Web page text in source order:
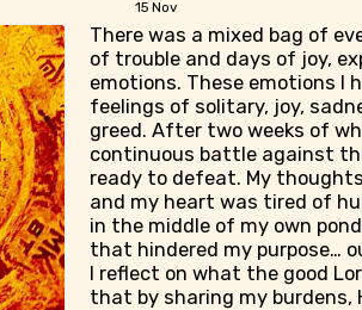
15 Nov
There was a mixed bag of
of trouble and days of joy,
emotions. These emotions I
feelings of solitary, joy,
greed. After two weeks of
continuous battle against
ready to defeat. My
and my heart was tired of
in the middle of my own
that hindered my purpose…
I reflect on what the good
that by sharing my burdens,